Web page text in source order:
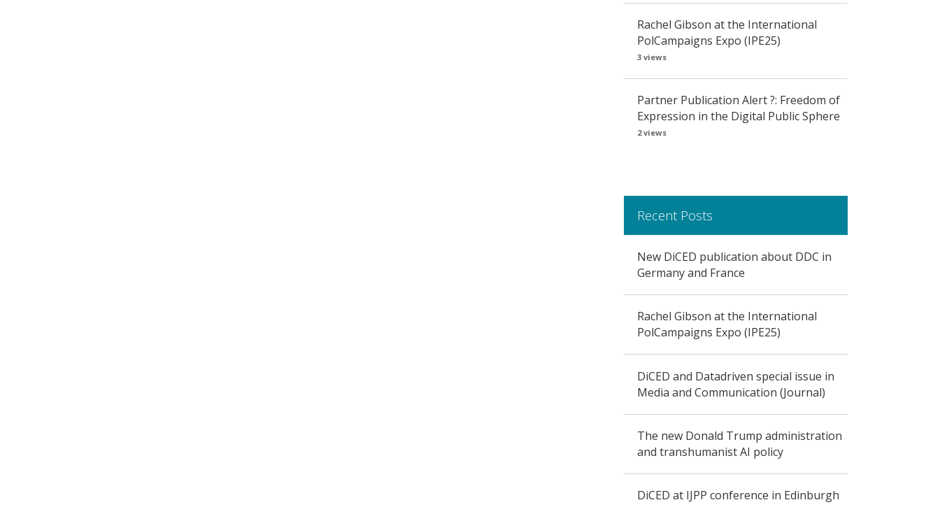
Rachel Gibson at the International
PolCampaigns Expo (IPE25)
3 views
Partner Publication Alert ?: Freedom of
Expression in the Digital Public Sphere
2 views
Recent Posts
New DiCED publication about DDC in
Germany and France
Rachel Gibson at the International
PolCampaigns Expo (IPE25)
DiCED and Datadriven special issue in
Media and Communication (Journal)
The new Donald Trump administration
and transhumanist AI policy
DiCED at IJPP conference in Edinburgh